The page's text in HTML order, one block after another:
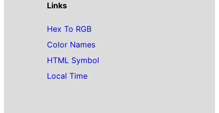
Links
Hex To RGB
Color Names
HTML Symbol
Local Time